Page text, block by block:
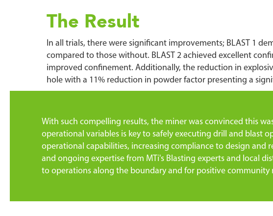
The Result
In all trials, there were significant improvements; BLAST 1
compared to those without. BLAST 2 achieved excellent
improved confinement. Additionally, the reduction in
hole with a 11% reduction in powder factor presenting a
With such compelling results, the miner was convinced this
operational variables is key to safely executing drill and blast
operational capabilities, increasing compliance to design
and ongoing expertise from MTi's Blasting experts and local
to operations along the boundary and for positive community